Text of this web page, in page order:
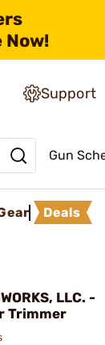
Now!
Support
Gun
Deals
LLC. -
Trimmer